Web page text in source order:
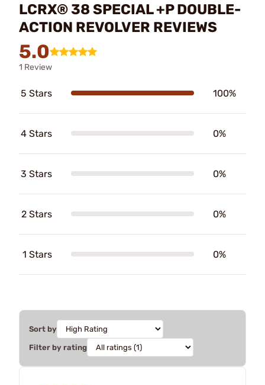
LCRX® 38 SPECIAL +P DOUBLE-
ACTION REVOLVER REVIEWS
5.0
1 Review
5 Stars 100%
4 Stars 0%
3 Stars 0%
2 Stars 0%
1 Stars 0%
Sort by
Filter by rating